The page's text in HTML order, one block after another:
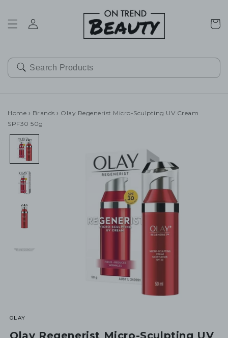
Cart
Home › Brands › Olay Regenerist Micro-Sculpting UV Cream
SPF30 50g
OLAY